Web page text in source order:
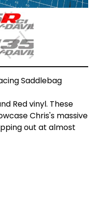
Saddlebag
Red vinyl. These
Chris's massive
out at almost